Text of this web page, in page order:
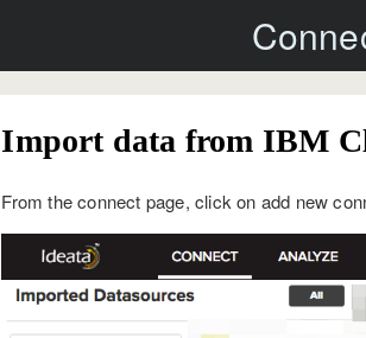
Import data from IBM
From the connect page, click on add new